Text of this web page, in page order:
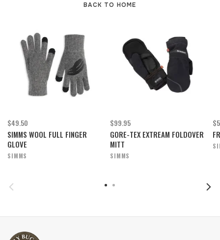
BACK TO HOME
$49.50
SIMMS WOOL FULL FINGER
GLOVE
SIMMS
$99.95
GORE-TEX EXTREAM FOLDOVER
MITT
SIMMS